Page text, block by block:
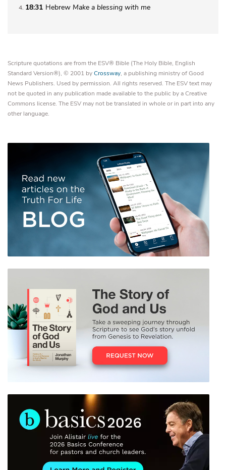
4 18:31 Hebrew Make a blessing with me
Scripture quotations are from the ESV® Bible (The Holy Bible, English
Standard Version®), © 2001 byCrossway, a publishing ministry of Good
News Publishers. Used by permission. All rights reserved. The ESV text may
not be quoted in any publication made available to the public by a Creative
Commons license. The ESV may not be translated in whole or in part into any
other language.